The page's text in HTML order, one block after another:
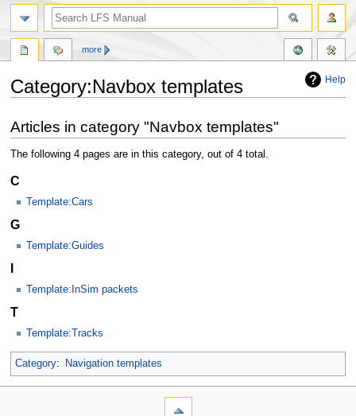
Help
Category:Navbox templates
to
navigation
to
search
Articles in category "Navbox templates"
The following 4 pages are in this category, out of 4 total.
C
Template:Cars
G
Template:Guides
Template:InSim packets
T
Template:Tracks
Category: Navigation templates
more